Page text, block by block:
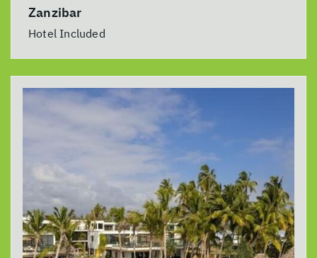
Zanzibar
Hotel Included